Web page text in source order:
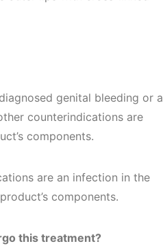
genital bleeding or a
counterindications are
components.
are an infection in the
components.
this treatment?